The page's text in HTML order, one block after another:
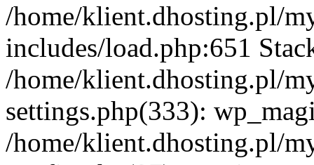
/home/klient.dhosting.pl/
includes/load.php:651
/home/klient.dhosting.pl/
settings.php(333):
/home/klient.dhosting.pl/